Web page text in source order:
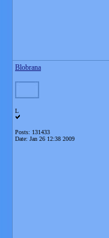
Blobrana
L
Posts: 131433
Date: Jan 26 12:38 2009